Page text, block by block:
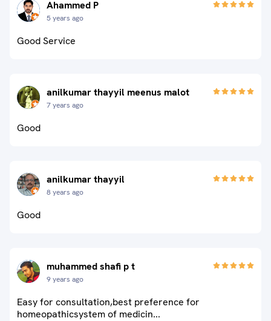
Ahammed P
5 years ago
Good Service
anilkumar thayyil meenus malot
7 years ago
Good
anilkumar thayyil
8 years ago
Good
muhammed shafi p t
9 years ago
Easy for consultation,best preference for
homeopathicsystem of medicin...